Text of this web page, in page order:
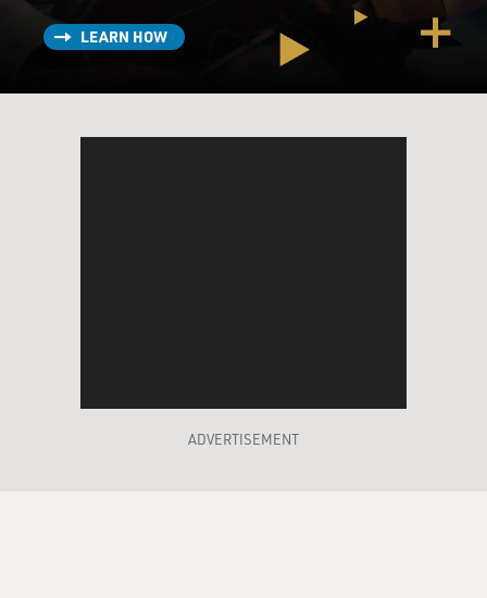
LEARN HOW
ADVERTISEMENT